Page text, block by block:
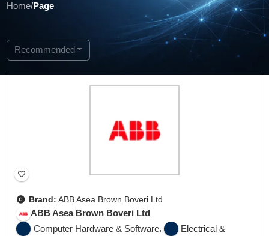
Home/Page
Recommended
Brand: ABB Asea Brown Boveri Ltd
ABB Asea Brown Boveri Ltd
Computer Hardware & Software,
Electrical &